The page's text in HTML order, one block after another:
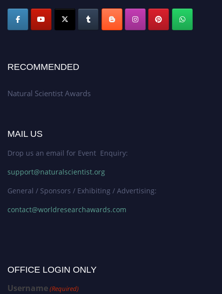
RECOMMENDED
Natural Scientist Awards
MAIL US
Drop us an email for Event Enquiry:
support@naturalscientist.org
General / Sponsors / Exhibiting / Advertising:
contact@worldresearchawards.com
OFFICE LOGIN ONLY
Username(Required)